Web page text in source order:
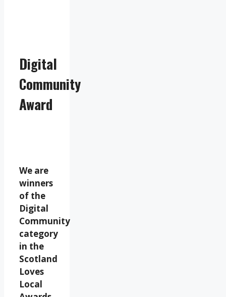
Digital
Community
Award
We are
winners
of the
Digital
Community
category
in the
Scotland
Loves
Local